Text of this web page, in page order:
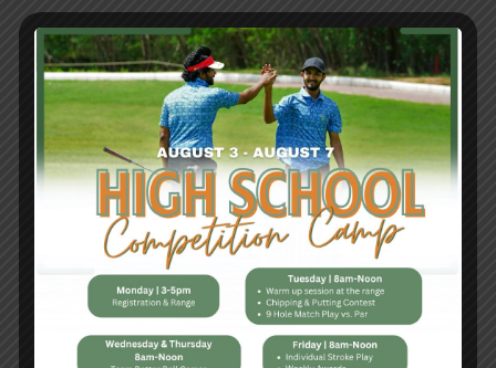
You May Also Like
High School Golf Camp